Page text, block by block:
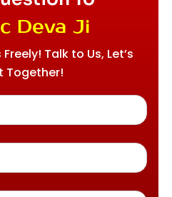
Deva Ji
Talk to Us, Let’s
Together!